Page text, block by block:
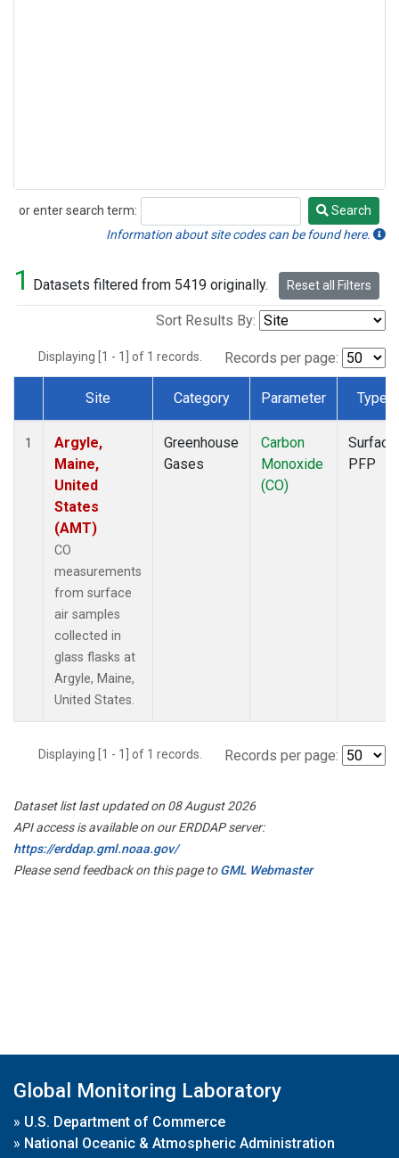
or enter search term:
Search
Search
Information about site codes can be found here.
1 Datasets filtered from 5419 originally. Reset all Filters
Sort Results By:
Displaying [1 - 1] of 1 records. Records per page:
Dataset Number
Site Category Parameter Type
1
Argyle,
Maine,
United
States
(AMT)
CO
measurements
from surface
air samples
collected in
glass flasks at
Argyle, Maine,
United States.
Greenhouse
Gases
Carbon
Monoxide
(CO)
Surface
PFP
Displaying [1 - 1] of 1 records. Records per page:
Dataset list last updated on 08 August 2026
API access is available on our ERDDAP server:
https://erddap.gml.noaa.gov/
Please send feedback on this page toGML Webmaster
Global Monitoring Laboratory
» U.S. Department of Commerce
» National Oceanic & Atmospheric Administration